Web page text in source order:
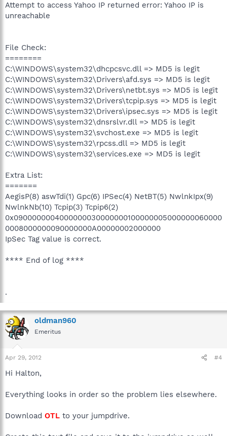
Attempt to access Yahoo IP returned error: Yahoo IP is
unreachable
File Check:
========
C:\WINDOWS\system32\dhcpcsvc.dll => MD5 is legit
C:\WINDOWS\system32\Drivers\afd.sys => MD5 is legit
C:\WINDOWS\system32\Drivers\netbt.sys => MD5 is legit
C:\WINDOWS\system32\Drivers\tcpip.sys => MD5 is legit
C:\WINDOWS\system32\Drivers\ipsec.sys => MD5 is legit
C:\WINDOWS\system32\dnsrslvr.dll => MD5 is legit
C:\WINDOWS\system32\svchost.exe => MD5 is legit
C:\WINDOWS\system32\rpcss.dll => MD5 is legit
C:\WINDOWS\system32\services.exe => MD5 is legit
Extra List:
=======
AegisP(8) aswTdi(1) Gpc(6) IPSec(4) NetBT(5) NwlnkIpx(9)
NwlnkNb(10) Tcpip(3) Tcpip6(2)
0x0900000004000000030000000100000005000000060000
0008000000090000000A00000002000000
IpSec Tag value is correct.
**** End of log ****
.
oldman960
Emeritus
Apr 29, 2012 #4
Hi Halton,
Everything looks in order so the problem lies elsewhere.
Download OTL to your jumpdrive.